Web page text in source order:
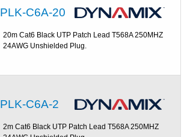
PLK-C6A-20
20m Cat6 Black UTP Patch Lead T568A 250MHZ
24AWG Unshielded Plug.
PLK-C6A-2
2m Cat6 Black UTP Patch Lead T568A 250MHZ